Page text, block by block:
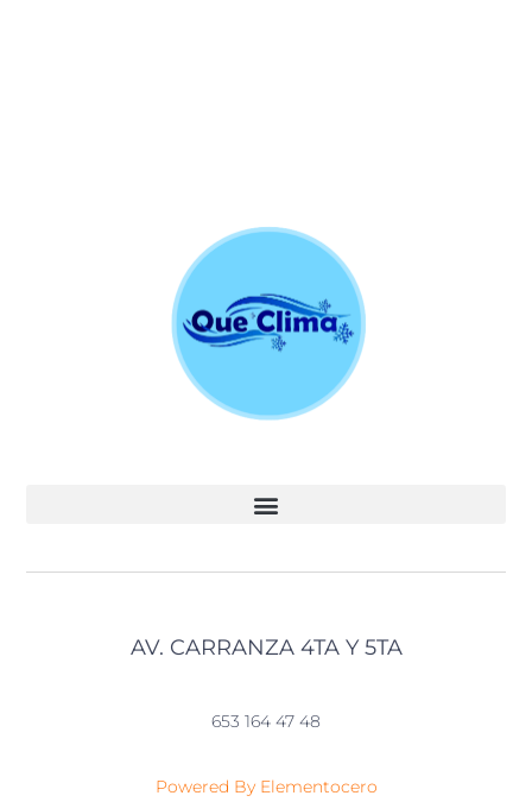
AV. CARRANZA 4TA Y 5TA
653 164 47 48
Powered By Elementocero